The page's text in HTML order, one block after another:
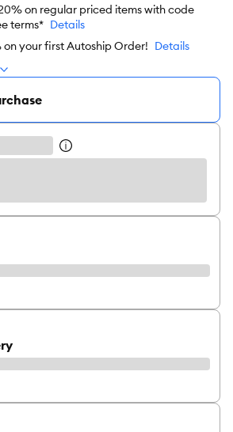
on regular priced items with code
terms* Details
on your first Autoship Order! Details